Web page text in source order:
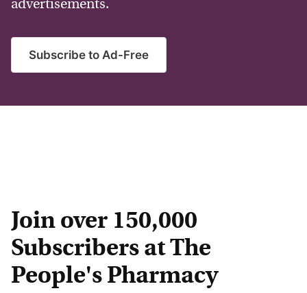
advertisements.
Subscribe to Ad-Free
Join over 150,000
Subscribers at The
People's Pharmacy